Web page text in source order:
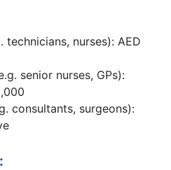
technicians, nurses): AED
senior nurses, GPs):
consultants, surgeons):